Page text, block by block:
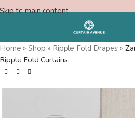
Skip to main content
Free Swatches
Home » Shop » Ripple Fold Drapes »
Ripple Fold Curtains